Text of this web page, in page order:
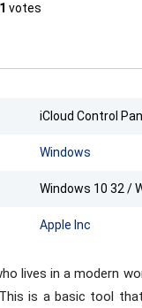
1 votes
iCloud Control
Windows
Windows 10 32 /
Apple Inc
lives in a modern
is a basic tool